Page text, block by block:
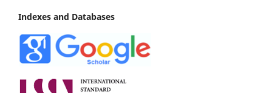
Indexes and Databases